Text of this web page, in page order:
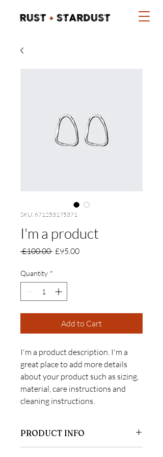
SKU: 671253175371
I'm a product
£100.00 Regular
£95.00Sale
Quantity *
Add to Cart
I'm a product description. I'm a
great place to add more details
about your product such as sizing,
material, care instructions and
cleaning instructions.
PRODUCT INFO